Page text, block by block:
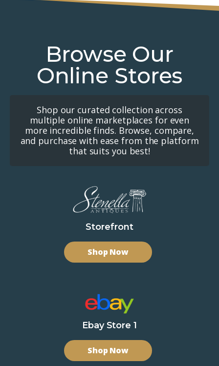
Browse Our
Online Stores
Shop our curated collection across
multiple online marketplaces for even
more incredible finds. Browse, compare,
and purchase with ease from the platform
that suits you best!
Storefront
Shop Now
Ebay Store 1
Shop Now